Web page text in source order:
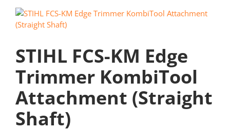
STIHL FCS-KM Edge
Trimmer KombiTool
Attachment (Straight
Shaft)